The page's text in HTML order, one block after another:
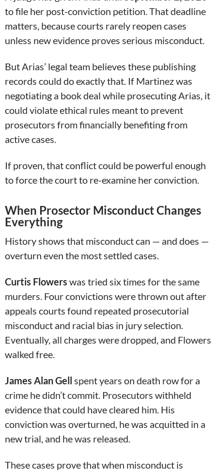
to file her post-conviction petition. That deadline
matters, because courts rarely reopen cases
unless new evidence proves serious misconduct.
But Arias’ legal team believes these publishing
records could do exactly that. If Martinez was
negotiating a book deal while prosecuting Arias, it
could violate ethical rules meant to prevent
prosecutors from financially benefiting from
active cases.
If proven, that conflict could be powerful enough
to force the court to re-examine her conviction.
When Prosector Misconduct Changes
Everything
History shows that misconduct can — and does —
overturn even the most settled cases.
Curtis Flowers was tried six times for the same
murders. Four convictions were thrown out after
appeals courts found repeated prosecutorial
misconduct and racial bias in jury selection.
Eventually, all charges were dropped, and Flowers
walked free.
James Alan Gell
spent years on death row for a
crime he didn’t commit. Prosecutors withheld
evidence that could have cleared him. His
conviction was overturned, he was acquitted in a
new trial, and he was released.
These cases prove that when misconduct is